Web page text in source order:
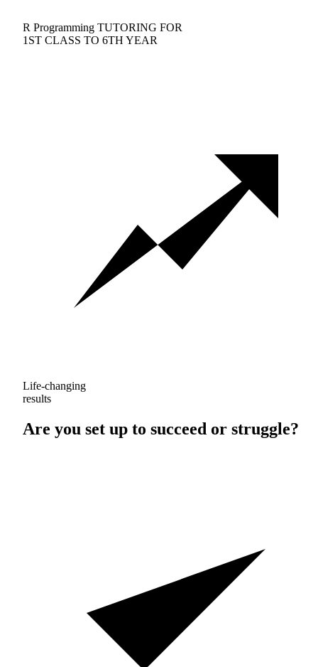
R Programming TUTORING FOR
1ST CLASS TO 6TH YEAR
Life-changing
results
Are you set up to succeed or struggle?